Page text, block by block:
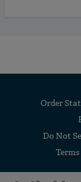
Order
Do Not